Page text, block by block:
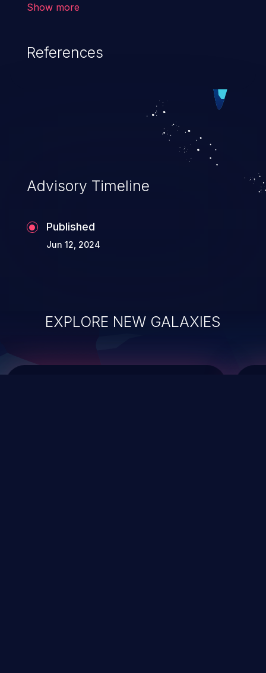
when an attacker enters unexpected SQL
statement behaves in the background in
an unintended manner, which allows the
possibility of unauthorized data retrieval,
data modification, execution of database
administration operations, and execution
of commands on the operating system.
Show more
References
Advisory Timeline
Published
Jun 12, 2024
EXPLORE NEW GALAXIES